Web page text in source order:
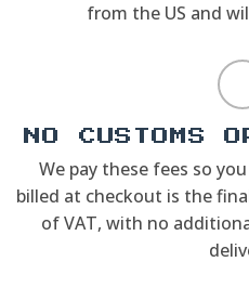
from the US and
NO CUSTOMS
We pay these fees so
billed at checkout is the
of VAT, with no